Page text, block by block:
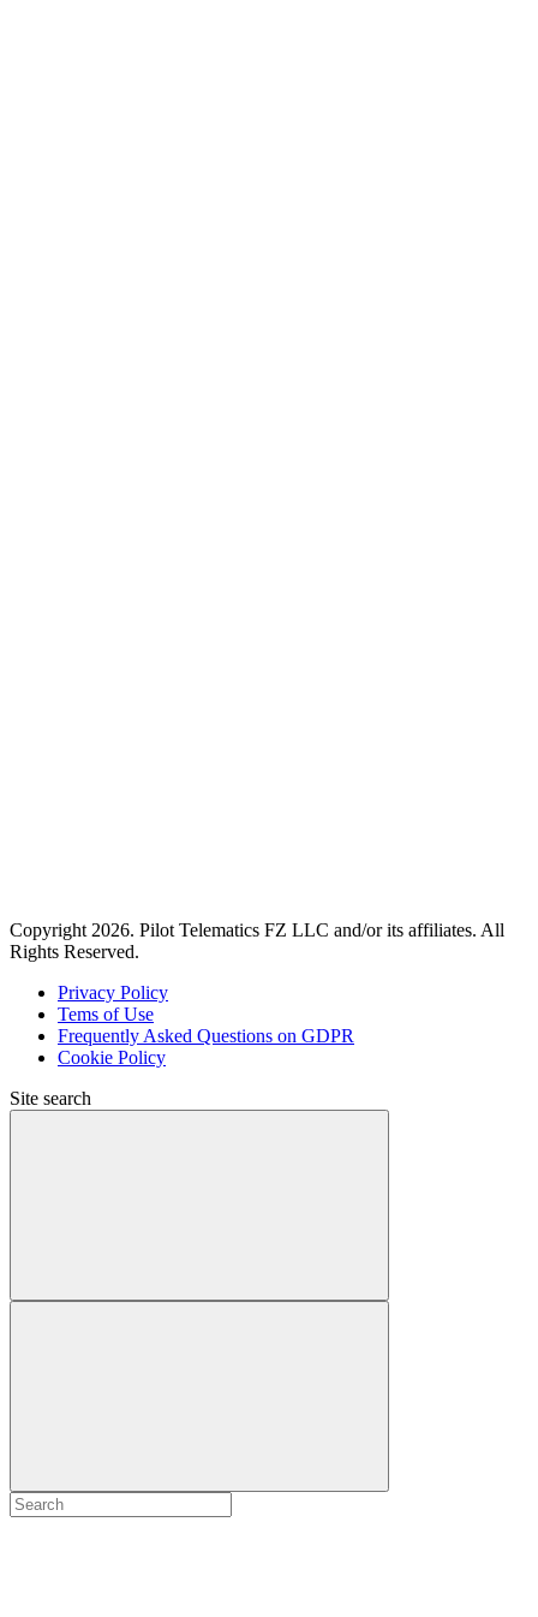
Copyright 2026. Pilot Telematics FZ LLC and/or its affiliates. All
Rights Reserved.
Privacy Policy
Tems of Use
Frequently Asked Questions on GDPR
Cookie Policy
Site search